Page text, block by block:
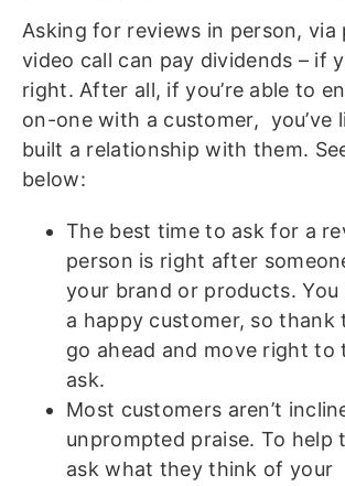
Asking for reviews in person, via
video call can pay dividends – if
right. After all, if you’re able to
on-one with a customer, you’ve
built a relationship with them.
below:
The best time to ask for a
person is right after
your brand or products. You
a happy customer, so thank
go ahead and move right to
ask.
Most customers aren’t
unprompted praise. To help
ask what they think of your